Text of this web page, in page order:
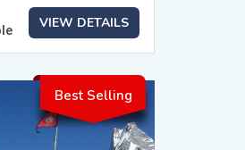
VIEW DETAILS
Best Selling